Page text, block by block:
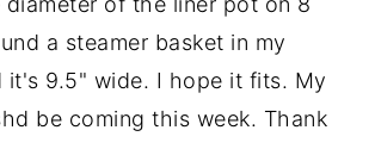
a steamer basket in my
it's 9.5" wide. I hope it fits. My
be coming this week. Thank